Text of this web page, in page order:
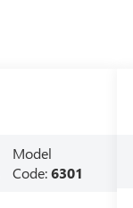
Model
Code:6301